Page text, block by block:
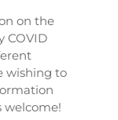
on the
COVID
wishing to
welcome!